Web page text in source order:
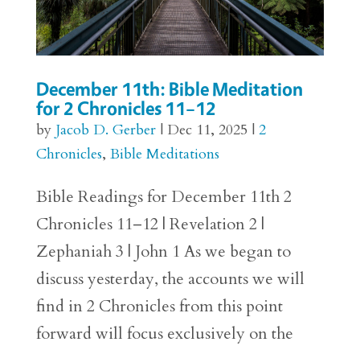
December 11th: Bible Meditation
for 2 Chronicles 11–12
by Jacob D. Gerber| Dec 11, 2025 | 2
Chronicles, Bible Meditations
Bible Readings for December 11th 2
Chronicles 11–12 | Revelation 2 |
Zephaniah 3 | John 1 As we began to
discuss yesterday, the accounts we will
find in 2 Chronicles from this point
forward will focus exclusively on the